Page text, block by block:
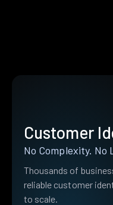
Customer
No Complexity. No
Thousands of
reliable customer
to scale.